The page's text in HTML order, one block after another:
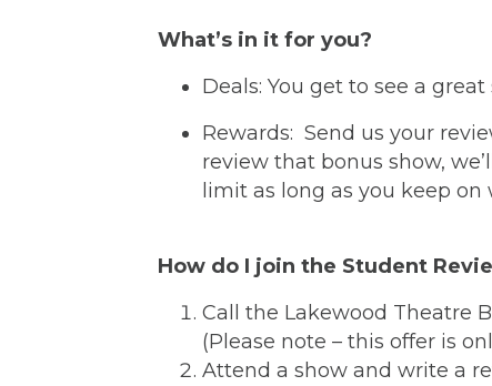
What’s in it for you?
Deals: You get to see a
Rewards: Send us your
review that bonus show,
limit as long as you keep on
How do I join the Student
Call the Lakewood Theatre
(Please note – this offer is
Attend a show and write a